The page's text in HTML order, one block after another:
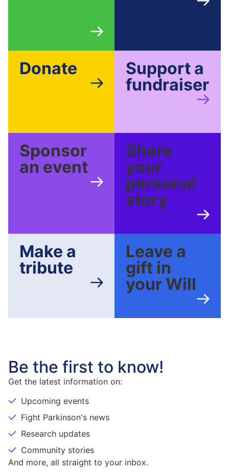
Donate
Support a
fundraiser
Sponsor
an event
Share
your
personal
story
Make a
tribute
Leave a
gift in
your Will
Be the first to know!
Get the latest information on:
Upcoming events
Fight Parkinson's news
Research updates
Community stories
And more, all straight to your inbox.